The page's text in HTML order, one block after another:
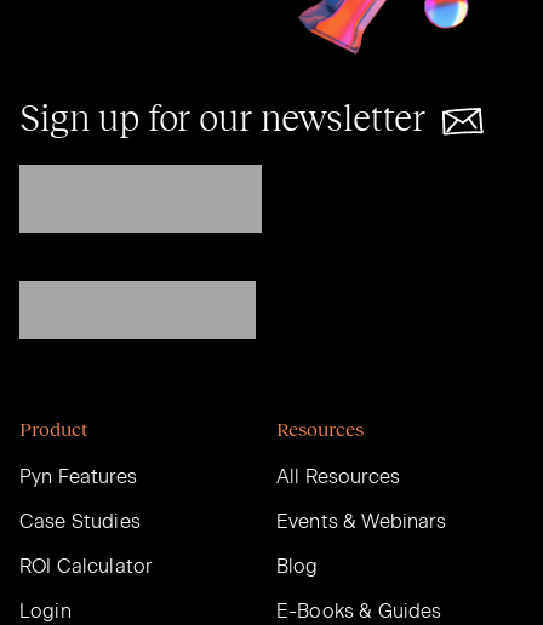
Sign up for our newsletter
Product
Pyn Features
Case Studies
ROI Calculator
Login
Resources
All Resources
Events & Webinars
Blog
E-Books & Guides